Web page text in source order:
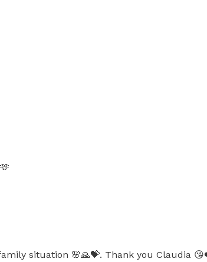
situation 🌸🙏💝. Thank you Claudia